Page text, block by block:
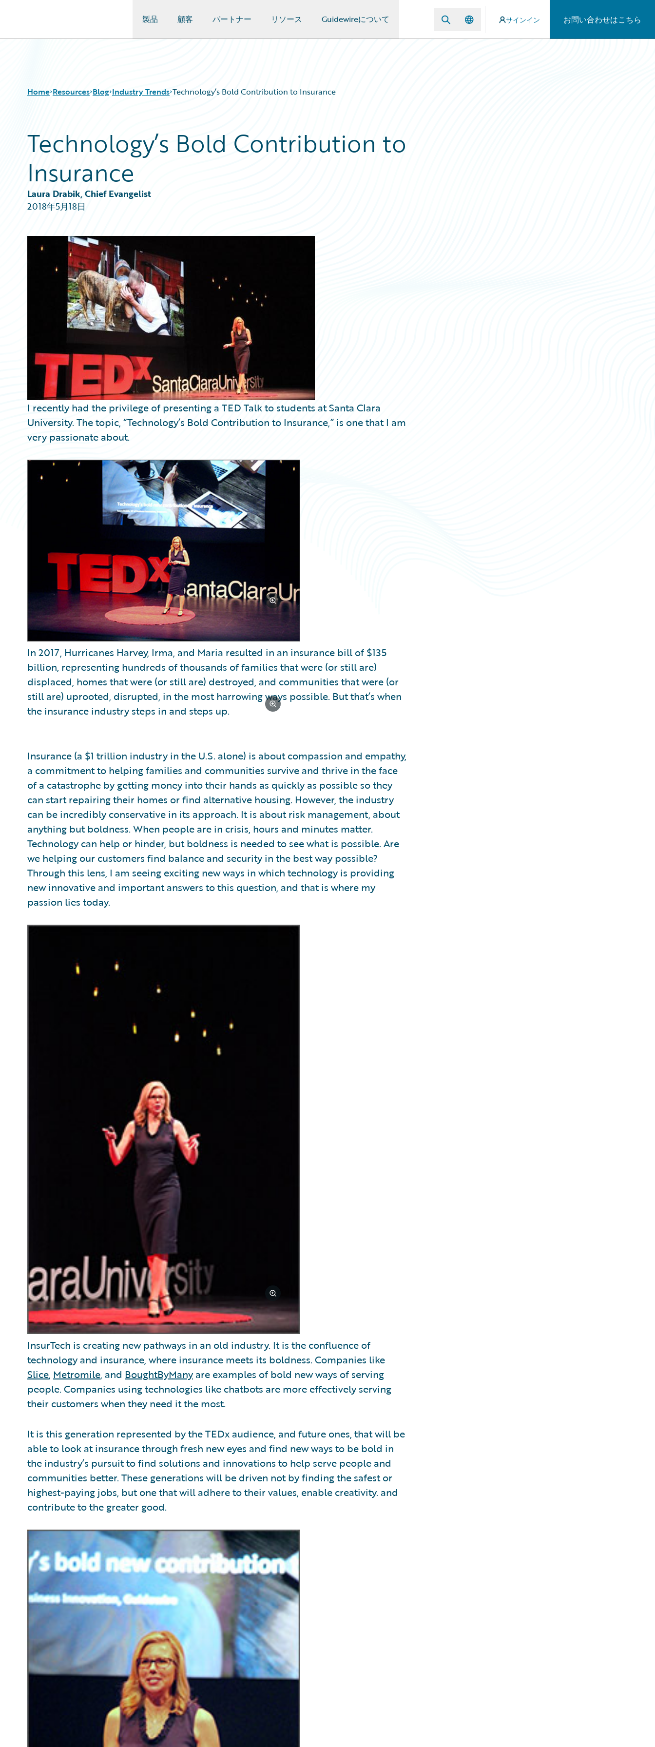
製品 顧客 パートナー リソース Guidewireについて サインイン お問い合わせはこちら
Home Resources
Download Center
Guidewire Conversations
Blog
Insurance Technology FAQ
Blog
All Blog Posts
Best Practices
Customer Viewpoint
General Interest
Intelligent Experience
Trends
Industry Trends Technology’s Bold Contribution to Insurance
Technology’s Bold Contribution to
Insurance
Laura Drabik, Chief Evangelist
2018年5月18日
I recently had the privilege of presenting a TED Talk to students at Santa Clara
University. The topic, “Technology’s Bold Contribution to Insurance,” is one that I am
very passionate about.
In 2017, Hurricanes Harvey, Irma, and Maria resulted in an insurance bill of $135
billion, representing hundreds of thousands of families that were (or still are)
displaced, homes that were (or still are) destroyed, and communities that were (or
still are) uprooted, disrupted, in the most harrowing ways possible. But that’s when
the insurance industry steps in and steps up.
Insurance (a $1 trillion industry in the U.S. alone) is about compassion and empathy,
a commitment to helping families and communities survive and thrive in the face
of a catastrophe by getting money into their hands as quickly as possible so they
can start repairing their homes or find alternative housing. However, the industry
can be incredibly conservative in its approach. It is about risk management, about
anything but boldness. When people are in crisis, hours and minutes matter.
Technology can help or hinder, but boldness is needed to see what is possible. Are
we helping our customers find balance and security in the best way possible?
Through this lens, I am seeing exciting new ways in which technology is providing
new innovative and important answers to this question, and that is where my
passion lies today.
InsurTech is creating new pathways in an old industry. It is the confluence of
technology and insurance, where insurance meets its boldness. Companies like
Slice, Metromile, and BoughtByManyare examples of bold new ways of serving
people. Companies using technologies like chatbots are more effectively serving
their customers when they need it the most.
It is this generation represented by the TEDx audience, and future ones, that will be
able to look at insurance through fresh new eyes and find new ways to be bold in
the industry’s pursuit to find solutions and innovations to help serve people and
communities better. These generations will be driven not by finding the safest or
highest-paying jobs, but one that will adhere to their values, enable creativity. and
contribute to the greater good.